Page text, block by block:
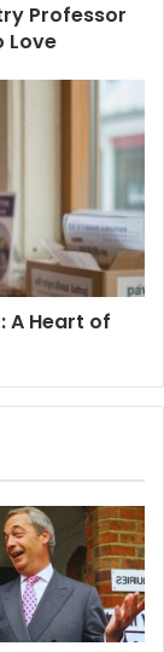
Professor
Love
A Heart of